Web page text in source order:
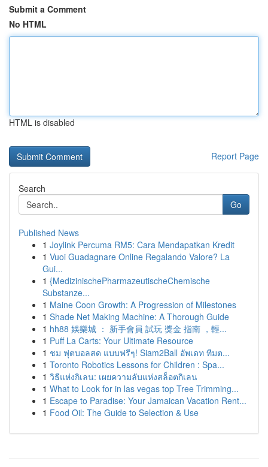
Submit a Comment
No HTML
HTML is disabled
Report Page
Search
Go
Published News
1 Joylink Percuma RM5: Cara Mendapatkan Kredit
1 Vuoi Guadagnare Online Regalando Valore? La
Gui...
1 {MedizinischePharmazeutischeChemische
Substanze...
1 Maine Coon Growth: A Progression of Milestones
1 Shade Net Making Machine: A Thorough Guide
1 hh88 娛樂城 ： 新手會員 試玩 獎金 指南 ，輕...
1 Puff La Carts: Your Ultimate Resource
1 ชม ฟุตบอลสด แบบฟรีๆ! Siam2Ball อัพเดท ทีมต...
1 Toronto Robotics Lessons for Children : Spa...
1 วิธีแห่งกิเลน: เผยความลับแห่งสล็อตกิเลน
1 What to Look for in las vegas top Tree Trimming...
1 Escape to Paradise: Your Jamaican Vacation Rent...
1 Food Oil: The Guide to Selection & Use